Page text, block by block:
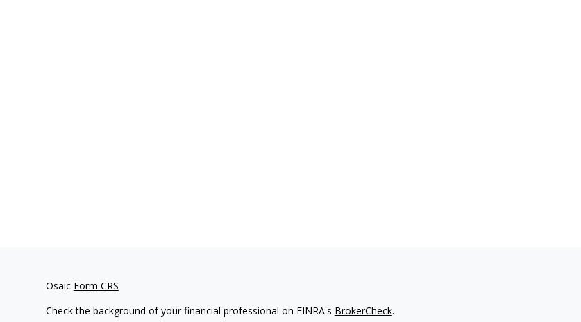
Osaic Form CRS
Check the background of your financial professional on FINRA's BrokerCheck.